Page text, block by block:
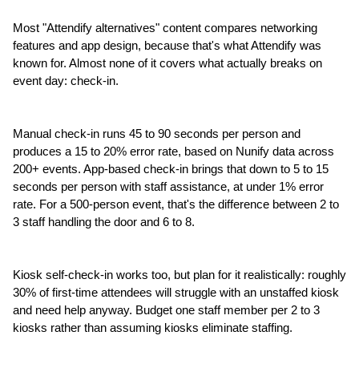
Most "Attendify alternatives" content compares networking
features and app design, because that's what Attendify was
known for. Almost none of it covers what actually breaks on
event day: check-in.
Manual check-in runs 45 to 90 seconds per person and
produces a 15 to 20% error rate, based on Nunify data across
200+ events. App-based check-in brings that down to 5 to 15
seconds per person with staff assistance, at under 1% error
rate. For a 500-person event, that's the difference between 2 to
3 staff handling the door and 6 to 8.
Kiosk self-check-in works too, but plan for it realistically: roughly
30% of first-time attendees will struggle with an unstaffed kiosk
and need help anyway. Budget one staff member per 2 to 3
kiosks rather than assuming kiosks eliminate staffing.